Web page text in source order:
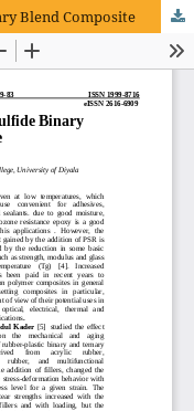
Blend Composite